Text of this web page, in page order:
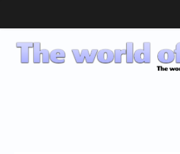
CD-i Players
CD-i Accessories